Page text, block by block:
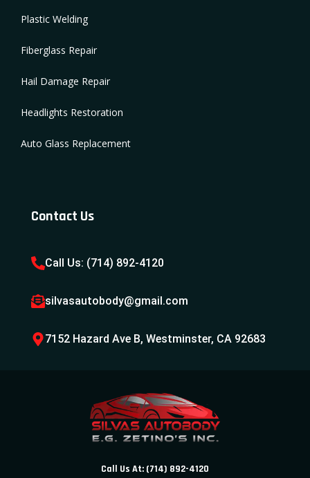
Plastic Welding
Fiberglass Repair
Hail Damage Repair
Headlights Restoration
Auto Glass Replacement
Contact Us
Call Us: (714) 892-4120
silvasautobody@gmail.com
7152 Hazard Ave B, Westminster, CA 92683
Call Us At: (714) 892-4120